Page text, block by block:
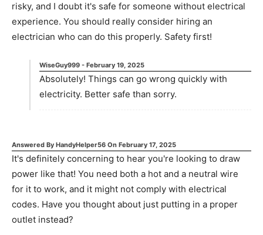
risky, and I doubt it's safe for someone without electrical
experience. You should really consider hiring an
electrician who can do this properly. Safety first!
WiseGuy999 - February 19, 2025
Absolutely! Things can go wrong quickly with
electricity. Better safe than sorry.
Answered By HandyHelper56 On February 17, 2025
It's definitely concerning to hear you're looking to draw
power like that! You need both a hot and a neutral wire
for it to work, and it might not comply with electrical
codes. Have you thought about just putting in a proper
outlet instead?